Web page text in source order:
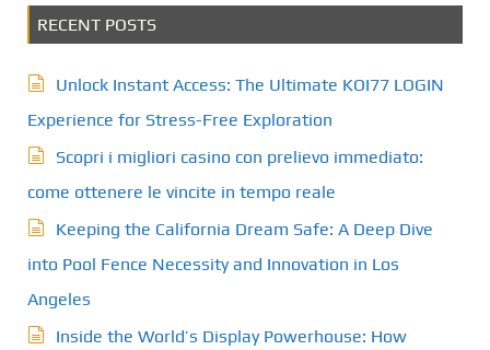
RECENT POSTS
Unlock Instant Access: The Ultimate KOI77 LOGIN
Experience for Stress-Free Exploration
Scopri i migliori casino con prelievo immediato:
come ottenere le vincite in tempo reale
Keeping the California Dream Safe: A Deep Dive
into Pool Fence Necessity and Innovation in Los
Angeles
Inside the World’s Display Powerhouse: How